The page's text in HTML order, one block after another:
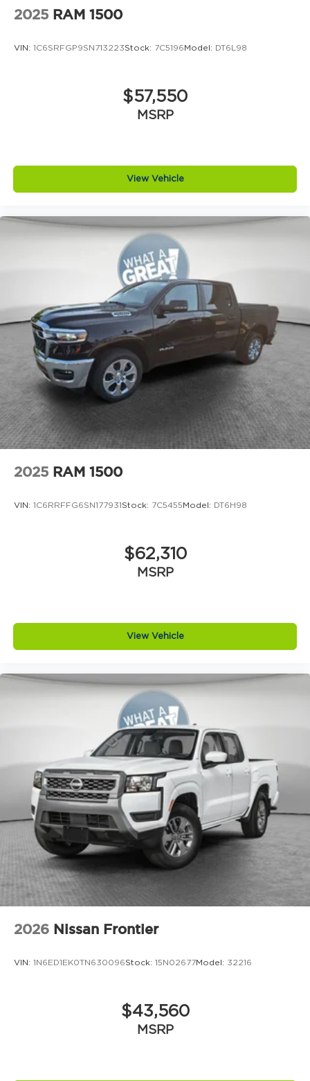
than anyone else around! Price includes: $1000 -
Retail Customer Cash. Exp. 09/30/2026 $500 -
2025 RAM 1500
VIN: 1C6SRFGP9SN713223Stock: 7C5196 Model: DT6L98
$57,550
MSRP
View Vehicle
2025 RAM 1500
VIN: 1C6RRFFG6SN177931 Stock: 7C5455 Model: DT6H98
$62,310
MSRP
View Vehicle
2026 Nissan Frontier
VIN: 1N6ED1EK0TN630096Stock: 15N02677Model: 32216
$43,560
MSRP